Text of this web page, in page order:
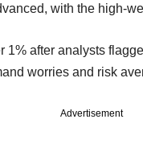
with the high-
1% after analysts
worries and risk
Advertisement